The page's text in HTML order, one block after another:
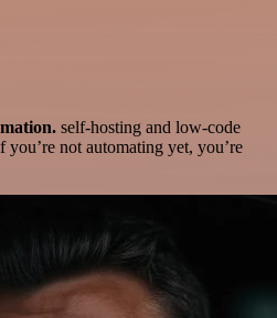
self-hosting and low-code
you’re not automating yet, you’re